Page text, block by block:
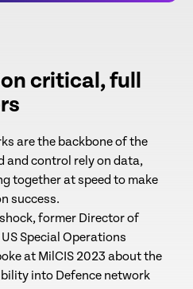
critical, full
are the backbone of the
and control rely on data,
together at speed to make
success.
former Director of
Special Operations
at MilCIS 2023 about the
into Defence network